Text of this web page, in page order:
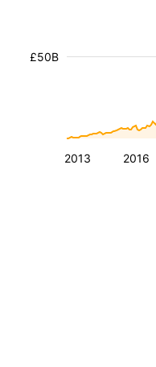
2013 2016
£50B